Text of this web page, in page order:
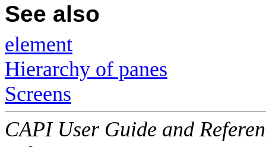
See also
element
Hierarchy of panes
Screens
CAPI User Guide and